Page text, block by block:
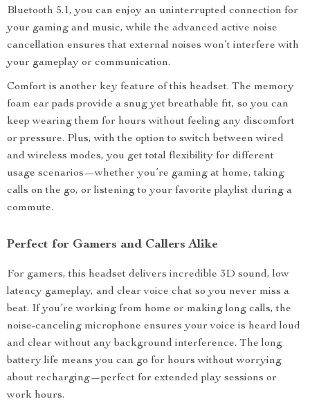
Bluetooth 5.1, you can enjoy an uninterrupted connection for
your gaming and music, while the advanced active noise
cancellation ensures that external noises won’t interfere with
your gameplay or communication.
Comfort is another key feature of this headset. The memory
foam ear pads provide a snug yet breathable fit, so you can
keep wearing them for hours without feeling any discomfort
or pressure. Plus, with the option to switch between wired
and wireless modes, you get total flexibility for different
usage scenarios—whether you’re gaming at home, taking
calls on the go, or listening to your favorite playlist during a
commute.
Perfect for Gamers and Callers Alike
For gamers, this headset delivers incredible 3D sound, low
latency gameplay, and clear voice chat so you never miss a
beat. If you’re working from home or making long calls, the
noise-canceling microphone ensures your voice is heard loud
and clear without any background interference. The long
battery life means you can go for hours without worrying
about recharging—perfect for extended play sessions or
work hours.